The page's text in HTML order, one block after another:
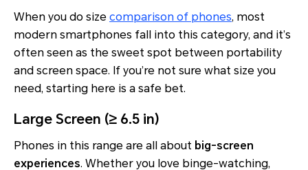
When you do size comparison of phones, most
modern smartphones fall into this category, and it’s
often seen as the sweet spot between portability
and screen space. If you’re not sure what size you
need, starting here is a safe bet.
Large Screen (≥ 6.5 in)
Phones in this range are all about big-screen
experiences. Whether you love binge-watching,